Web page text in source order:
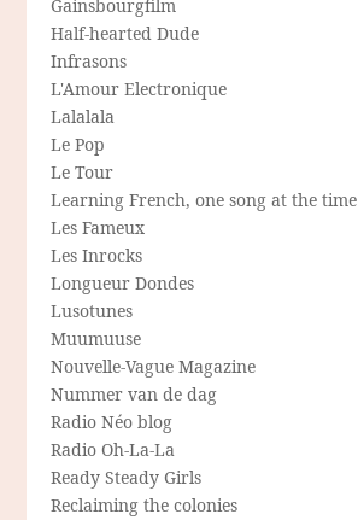
Gainsbourgfilm
Half-hearted Dude
Infrasons
L'Amour Electronique
Lalalala
Le Pop
Le Tour
Learning French, one song at the time
Les Fameux
Les Inrocks
Longueur Dondes
Lusotunes
Muumuuse
Nouvelle-Vague Magazine
Nummer van de dag
Radio Néo blog
Radio Oh-La-La
Ready Steady Girls
Reclaiming the colonies